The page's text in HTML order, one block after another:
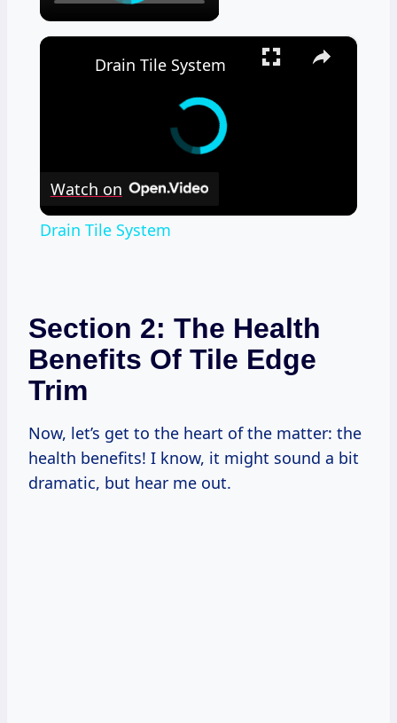
×
Drain Tile System
Watch on
Drain Tile System
Section 2: The Health
Benefits Of Tile Edge
Trim
Now, let’s get to the heart of the matter: the
health benefits! I know, it might sound a bit
dramatic, but hear me out.